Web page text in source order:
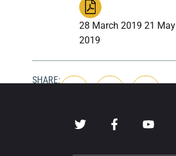
28 March 2019 21 May
2019
SHARE: